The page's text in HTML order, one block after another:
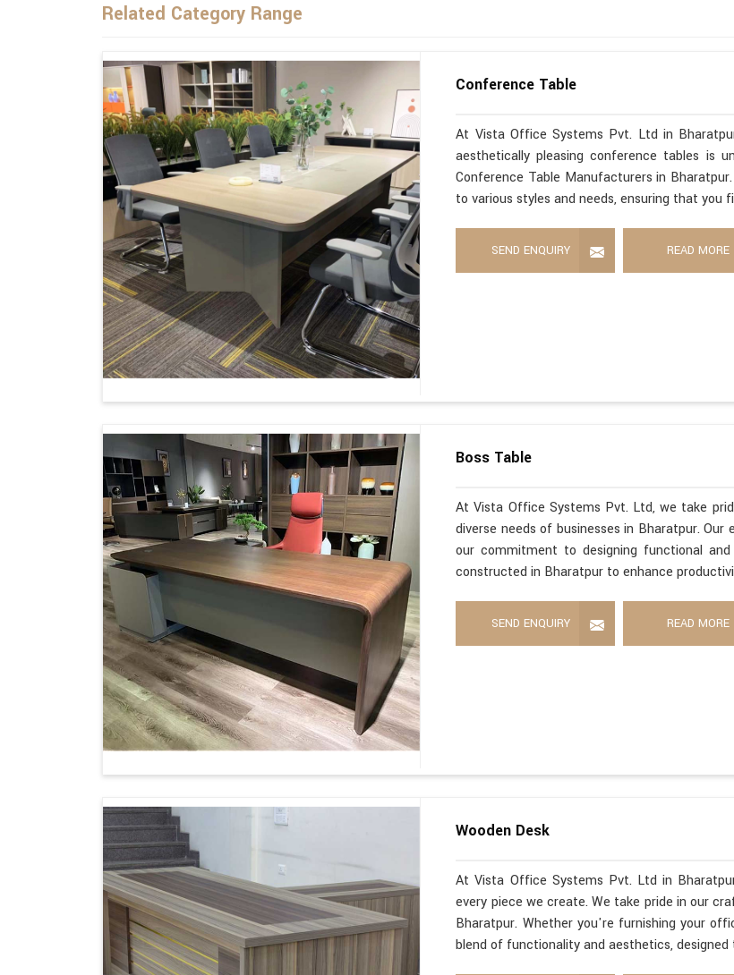
Related Category Range
Conference Table
At Vista Office Systems Pvt. Ltd in
aesthetically pleasing conference tables is
Conference Table Manufacturers in
to various styles and needs, ensuring that
SEND ENQUIRY READ MORE
Boss Table
At Vista Office Systems Pvt. Ltd, we take
diverse needs of businesses in Bharatpur.
our commitment to designing functional
constructed in Bharatpur to enhance
SEND ENQUIRY READ MORE
Wooden Desk
At Vista Office Systems Pvt. Ltd in
every piece we create. We take pride in our
Bharatpur. Whether you're furnishing your
blend of functionality and aesthetics,